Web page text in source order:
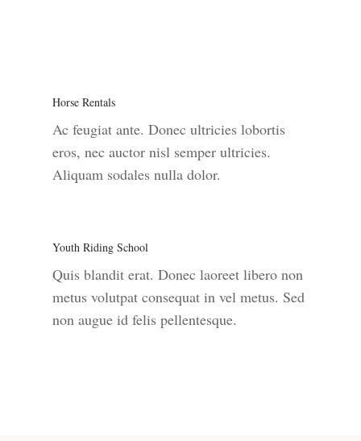
Horse Rentals
Ac feugiat ante. Donec ultricies lobortis
eros, nec auctor nisl semper ultricies.
Aliquam sodales nulla dolor.
Youth Riding School
Quis blandit erat. Donec laoreet libero non
metus volutpat consequat in vel metus. Sed
non augue id felis pellentesque.